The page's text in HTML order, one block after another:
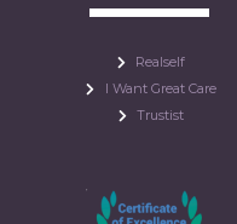
Realself
I Want Great Care
Trustist